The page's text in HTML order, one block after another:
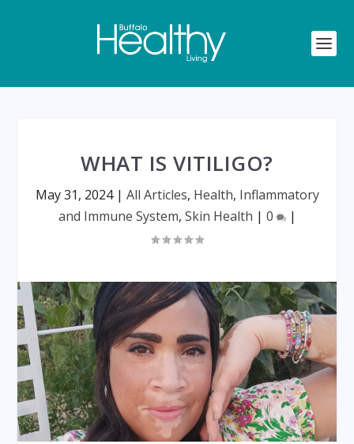
WHAT IS VITILIGO?
May 31, 2024| All Articles, Health, Inflammatory
and Immune System, Skin Health | 0 |